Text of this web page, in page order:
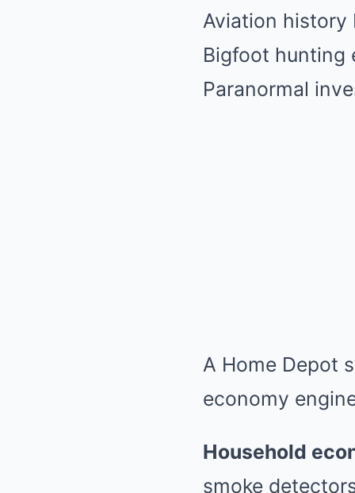
Aviation history
Bigfoot hunting
Paranormal
A Home Depot
economy
Household
smoke